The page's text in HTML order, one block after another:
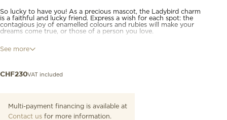
So lucky to have you! As a precious mascot, the Ladybird charm
is a faithful and lucky friend. Express a wish for each spot: the
contagious joy of enamelled colours and rubies will make your
dreams come true, or those of a person you love.
charm (mini model), four sterling silver mini Granelli and two 9K
See more
CHF230VAT included
Multi-payment financing is available at
Contact usfor more information.